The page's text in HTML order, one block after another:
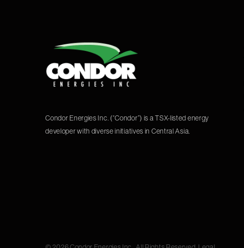
Condor Energies Inc. (“Condor”) is a TSX-listed energy
developer with diverse initiatives in Central Asia.